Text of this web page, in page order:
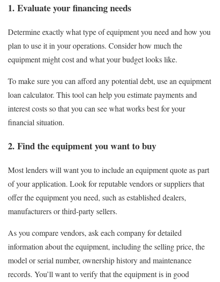
1. Evaluate your financing needs
Determine exactly what type of equipment you need and how you
plan to use it in your operations. Consider how much the
equipment might cost and what your budget looks like.
To make sure you can afford any potential debt, use an equipment
loan calculator. This tool can help you estimate payments and
interest costs so that you can see what works best for your
financial situation.
2. Find the equipment you want to buy
Most lenders will want you to include an equipment quote as part
of your application. Look for reputable vendors or suppliers that
offer the equipment you need, such as established dealers,
manufacturers or third-party sellers.
As you compare vendors, ask each company for detailed
information about the equipment, including the selling price, the
model or serial number, ownership history and maintenance
records. You’ll want to verify that the equipment is in good